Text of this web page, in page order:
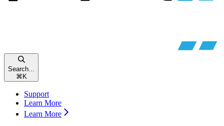
Search...
⌘ K
Support
Learn More
Learn More